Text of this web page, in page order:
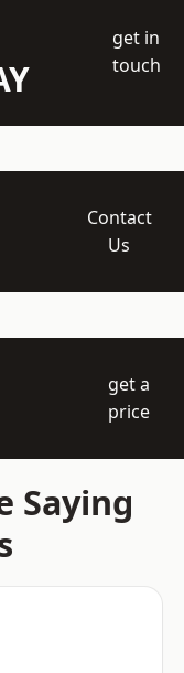
get in
touch
Contact
Us
get a
price
Saying